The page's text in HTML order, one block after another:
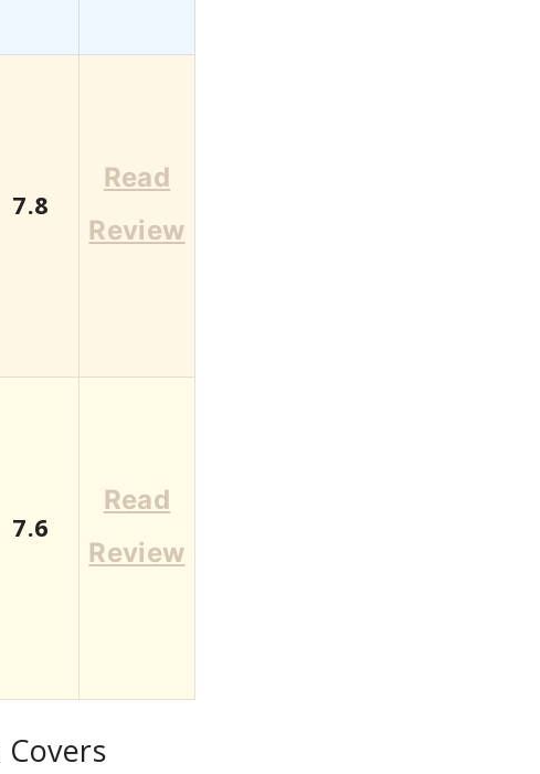
7.8
Read
Review
7.6
Read
Review